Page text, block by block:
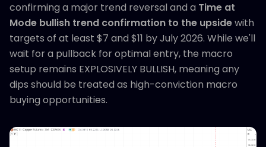
confirming a major trend reversal and a Time at
Mode bullish trend confirmation to the upsidewith
targets of at least $7 and $11 by July 2026. While we'll
wait for a pullback for optimal entry, the macro
setup remains EXPLOSIVELY BULLISH, meaning any
dips should be treated as high-conviction macro
buying opportunities.